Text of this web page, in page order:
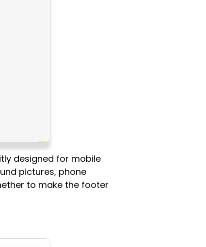
designed for mobile
pictures, phone
to make the footer